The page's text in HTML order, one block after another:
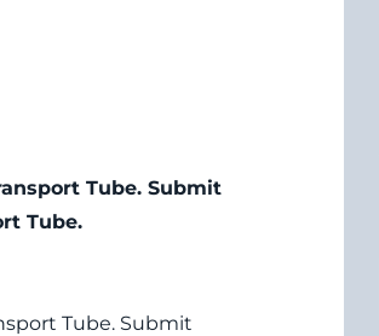
Tube. Submit
Tube.
Tube. Submit